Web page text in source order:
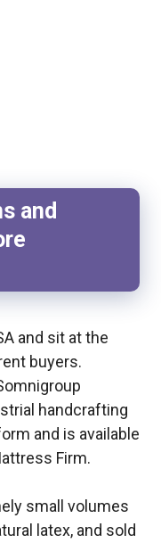
and
and sit at the
buyers.
handcrafting
and is available
Firm.
small volumes
latex, and sold